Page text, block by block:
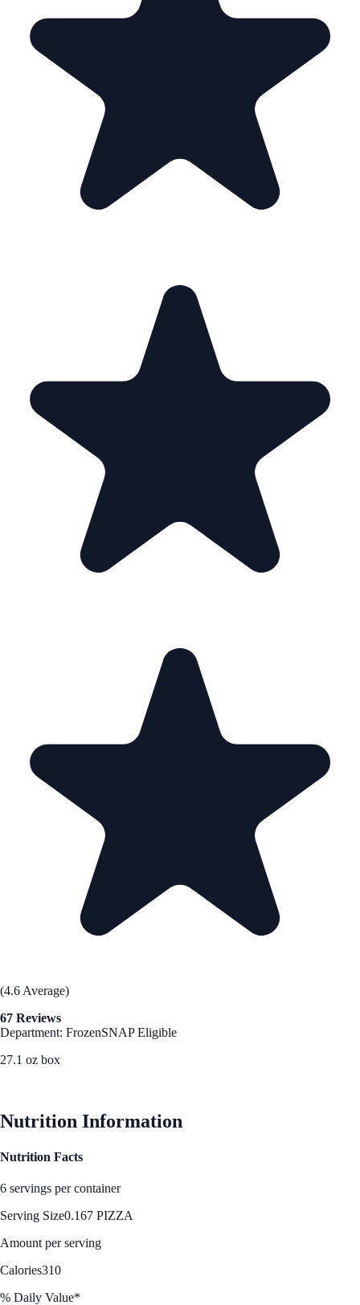
(4.6 Average)
67 Reviews
Department: FrozenSNAP Eligible
27.1 oz box
Nutrition Information
Nutrition Facts
6 servings per container
Serving Size0.167 PIZZA
Amount per serving
Calories310
% Daily Value*